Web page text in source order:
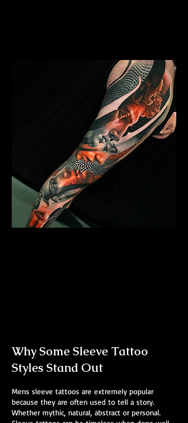
Why Some Sleeve Tattoo
Styles Stand Out
Mens sleeve tattoos are extremely popular
because they are often used to tell a story.
Whether mythic, natural, abstract or personal.